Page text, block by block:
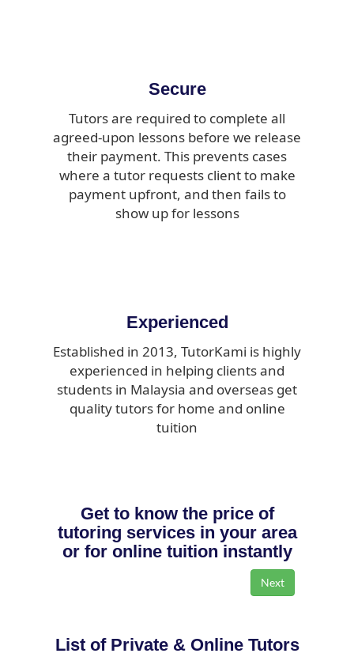
Secure
Tutors are required to complete all
agreed-upon lessons before we release
their payment. This prevents cases
where a tutor requests client to make
payment upfront, and then fails to
show up for lessons
Experienced
Established in 2013, TutorKami is highly
experienced in helping clients and
students in Malaysia and overseas get
quality tutors for home and online
tuition
Get to know the price of
tutoring services in your area
or for online tuition instantly
List of Private & Online Tutors